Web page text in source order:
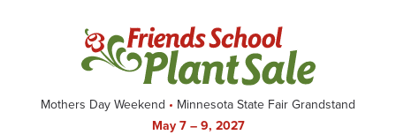
Mothers Day Weekend
Minnesota State Fair Grandstand
May 7 – 9, 2027